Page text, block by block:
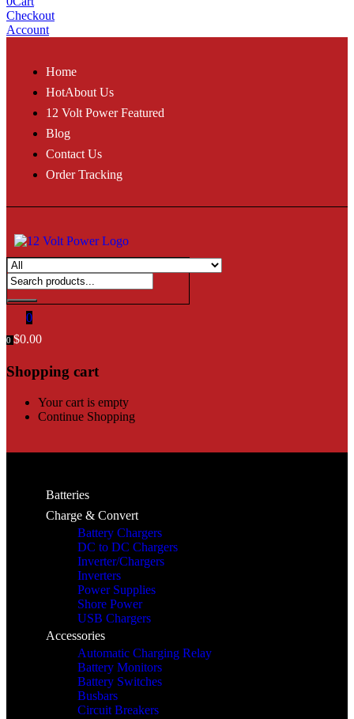
Checkout
Account
Home
HotAbout Us
12 Volt Power Featured
Blog
Contact Us
Order Tracking
0
0 $0.00
Shopping cart
Your cart is empty
Continue Shopping
Batteries
Charge & Convert
Battery Chargers
DC to DC Chargers
Inverter/Chargers
Inverters
Power Supplies
Shore Power
USB Chargers
Accessories
Automatic Charging Relay
Battery Monitors
Battery Switches
Busbars
Circuit Breakers